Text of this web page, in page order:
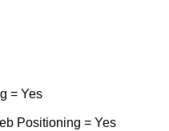
= Yes
Positioning = Yes